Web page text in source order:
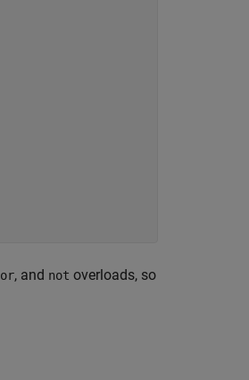
or, and not overloads, so